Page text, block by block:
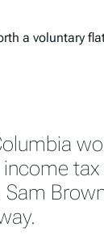
a voluntary
Sam